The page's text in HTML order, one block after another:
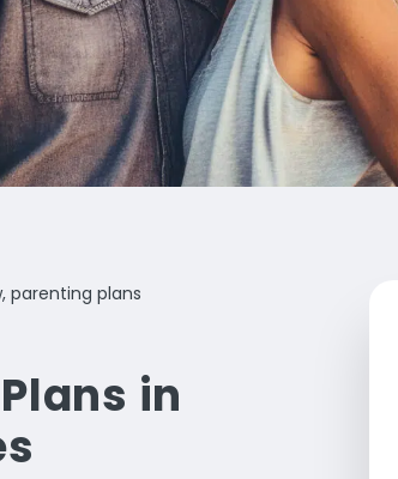
parenting plans
in